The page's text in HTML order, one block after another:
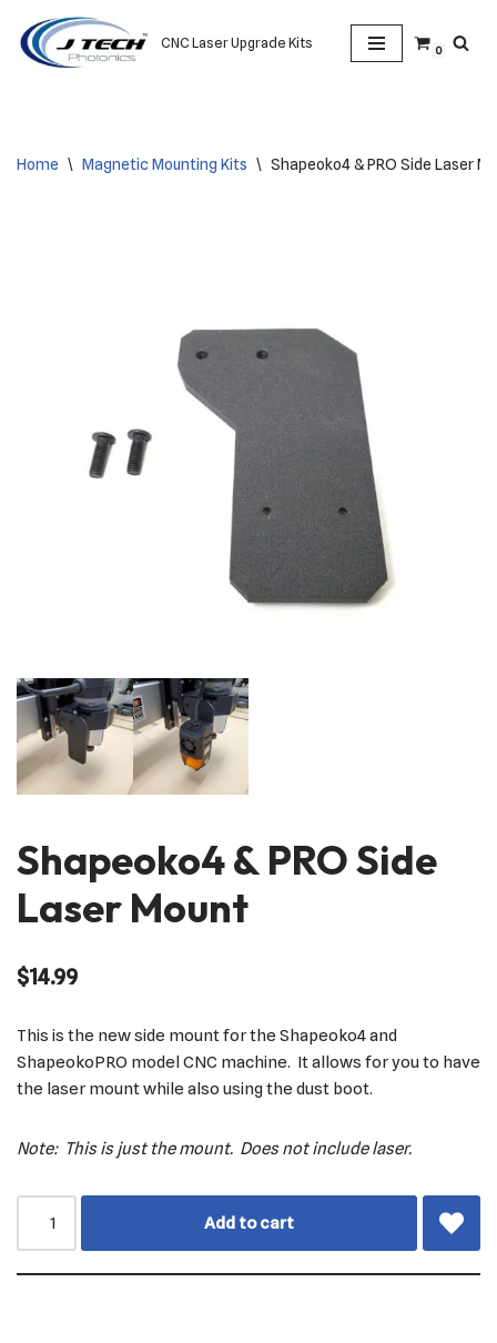
Skip
CNC Laser Upgrade Kits 0
Home \ Magnetic Mounting Kits \ Shapeoko4 & PRO Side Laser
Shapeoko4 & PRO Side
Laser Mount
$14.99
This is the new side mount for the Shapeoko4 and
ShapeokoPRO model CNC machine. It allows for you to have
the laser mount while also using the dust boot.
Note: This is just the mount. Does not include laser.
Add to cart